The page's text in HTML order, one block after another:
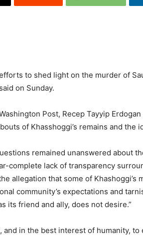
to shed light on the murder of
on Sunday.
Post, Recep Tayyip
of Khasshoggi’s remains and the
remained unanswered about
complete lack of transparency
allegation that some of
community’s expectations and
its friend and ally, does not desire.”
and in the best interest of humanity,